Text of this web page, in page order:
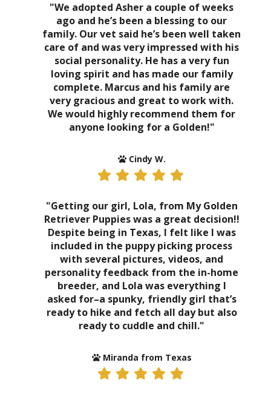
"We adopted Asher a couple of weeks
ago and he’s been a blessing to our
family. Our vet said he’s been well taken
care of and was very impressed with his
social personality. He has a very fun
loving spirit and has made our family
complete. Marcus and his family are
very gracious and great to work with.
We would highly recommend them for
anyone looking for a Golden!"
Cindy W.
"Getting our girl, Lola, from My Golden
Retriever Puppies was a great decision!!
Despite being in Texas, I felt like I was
included in the puppy picking process
with several pictures, videos, and
personality feedback from the in-home
breeder, and Lola was everything I
asked for–a spunky, friendly girl that’s
ready to hike and fetch all day but also
ready to cuddle and chill."
Miranda from Texas